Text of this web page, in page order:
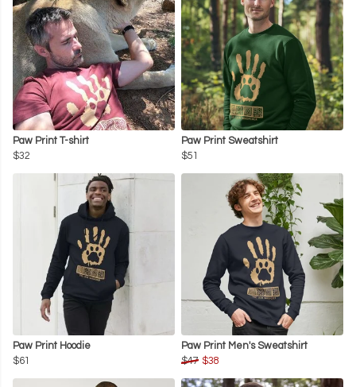
Paw Print T-shirt
$32
Paw Print Sweatshirt
$51
Paw Print Hoodie
$61
Paw Print Men's Sweatshirt
$47 $38